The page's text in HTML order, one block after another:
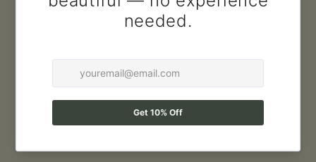
Contact Us
Shipping